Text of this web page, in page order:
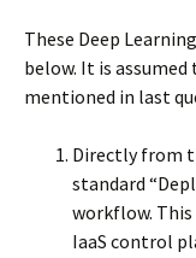
These Deep
below. It is
mentioned in last
Directly from
standard
workflow. This
IaaS control